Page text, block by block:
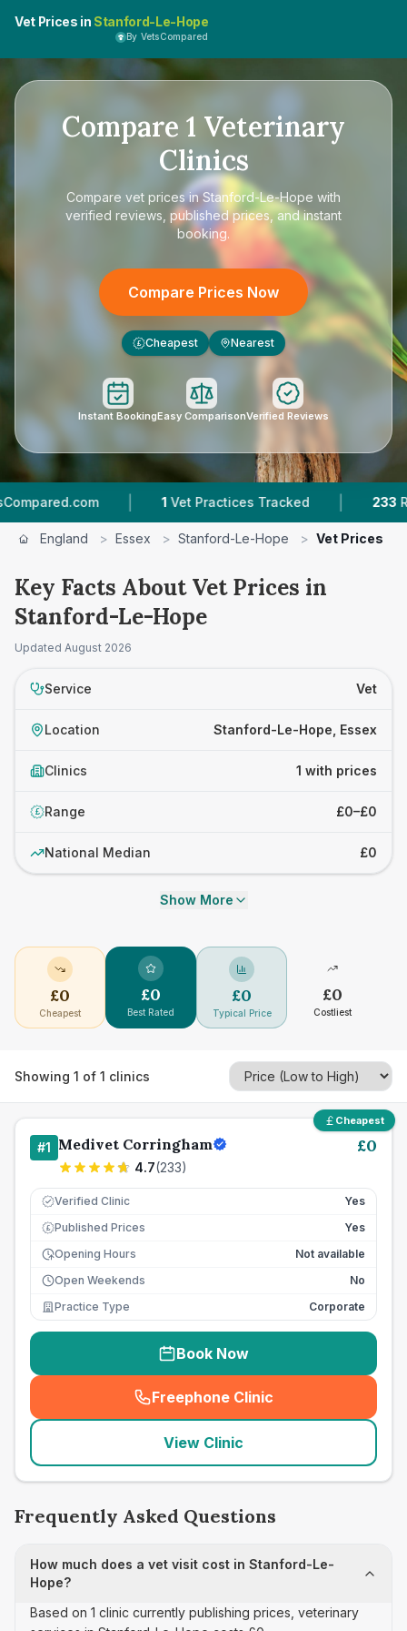
Vet Prices in Stanford-Le-Hope
By VetsCompared
Compare 1 Veterinary
Clinics
Compare vet prices in Stanford-Le-Hope with
verified reviews, published prices, and instant
booking.
Compare Prices Now
£ Cheapest Nearest
Instant BookingEasy ComparisonVerified Reviews
| Vet Practices Tracked |
England > Essex > Stanford-Le-Hope > Vet Prices
Key Facts About Vet Prices in
Stanford-Le-Hope
Updated August 2026
Service Vet
Location Stanford-Le-Hope, Essex
Clinics 1 with prices
£ Range £0–£0
National Median £0
Show More
£0
Cheapest
£0
Best Rated
£0
Typical Price
£0
Costliest
Showing 1 of 1 clinics
Cheapest
#1 Medivet Corringham
4.7(233)
£0
Verified Clinic Yes
£ Published Prices
Yes
Opening Hours
Not available
Open Weekends
No
Practice Type
Corporate
Book Now
Freephone Clinic
(seo_lab_card_freephone
View Clinic
Frequently Asked Questions
How much does a vet visit cost in Stanford-Le-
Hope?
Based on 1 clinic currently publishing prices, veterinary